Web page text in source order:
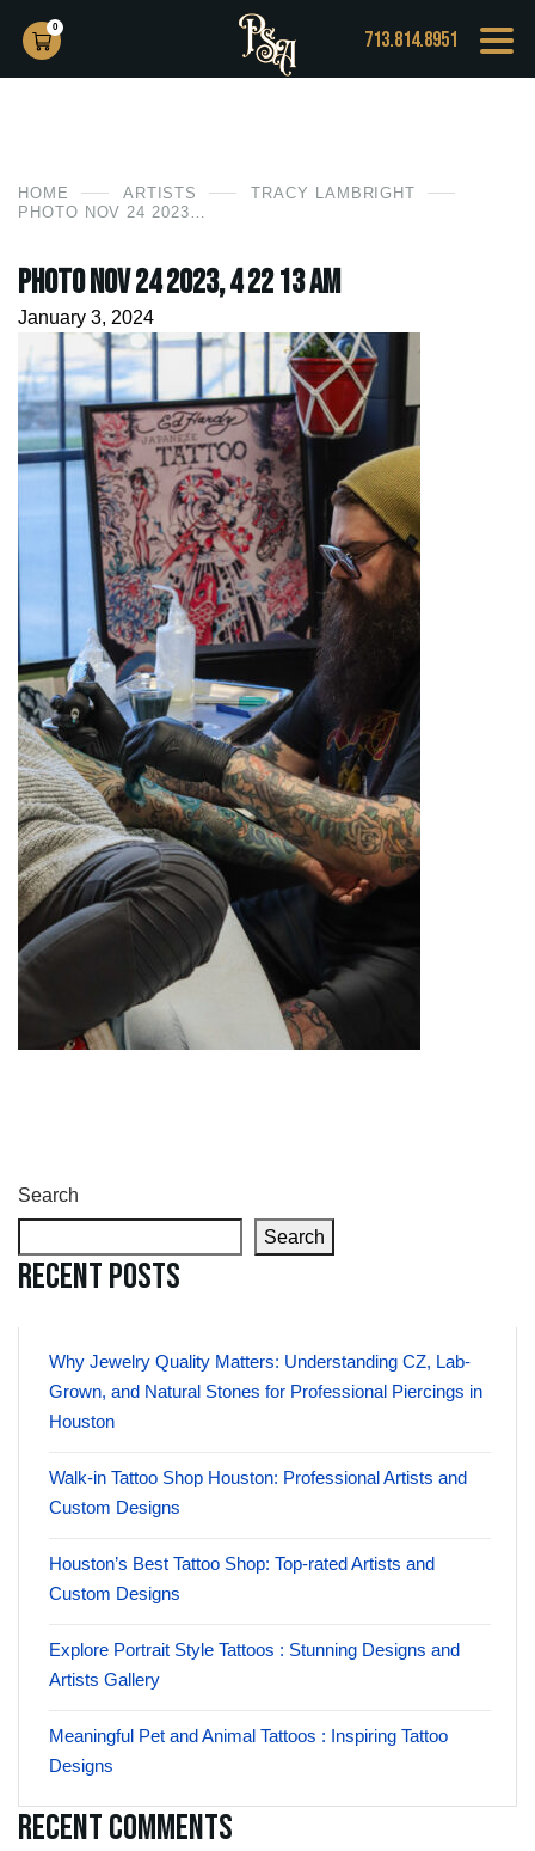
713.814.8951
HOME ARTISTS
TRACY LAMBRIGHT
Photo Nov 24 2023, 4 22 13 AM
January 3, 2024
Search
Search
Recent Posts
Why Jewelry Quality Matters: Understanding CZ, Lab-
Grown, and Natural Stones for Professional Piercings in
Houston
Walk-in Tattoo Shop Houston: Professional Artists and
Custom Designs
Houston’s Best Tattoo Shop: Top-rated Artists and
Custom Designs
Explore Portrait Style Tattoos : Stunning Designs and
Artists Gallery
Meaningful Pet and Animal Tattoos : Inspiring Tattoo
Designs
Recent Comments
0